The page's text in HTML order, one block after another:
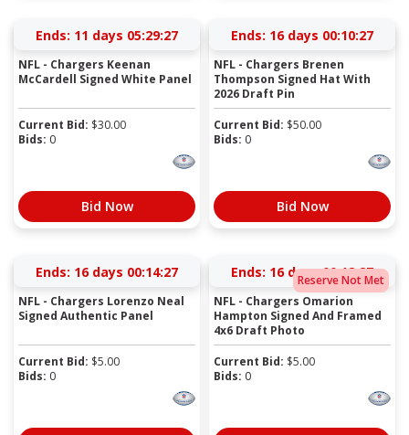
Ends: 11 days 05:29:27
NFL - Chargers Keenan
McCardell Signed White Panel
Current Bid: $30.00
Bids: 0
Bid Now
Ends: 16 days 00:10:27
NFL - Chargers Brenen
Thompson Signed Hat With
2026 Draft Pin
Current Bid: $50.00
Bids: 0
Bid Now
Ends: 16 days 00:14:27
NFL - Chargers Lorenzo Neal
Signed Authentic Panel
Current Bid: $5.00
Bids: 0
Reserve Not Met
Ends: 16 days 00:18:27
NFL - Chargers Omarion
Hampton Signed And Framed
4x6 Draft Photo
Current Bid: $5.00
Bids: 0